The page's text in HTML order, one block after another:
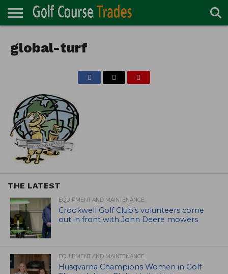
TURF
DIRECTORY
ACCESSORIES
CARTS
CHEMICALS
EQUIPMENT
GARAGE AND
MAINTENANCE
IRRIGATION/DRAINAGE
PLANTS
MOWERS
PONDS
PROFESSIONALS
STRUCTURES
global-turf
THE LATEST
EQUIPMENT AND MAINTENANCE
Crookwell Golf Club’s volunteers come
out in front with John Deere mowers
EQUIPMENT AND MAINTENANCE
Husqvarna Champions Women in Golf